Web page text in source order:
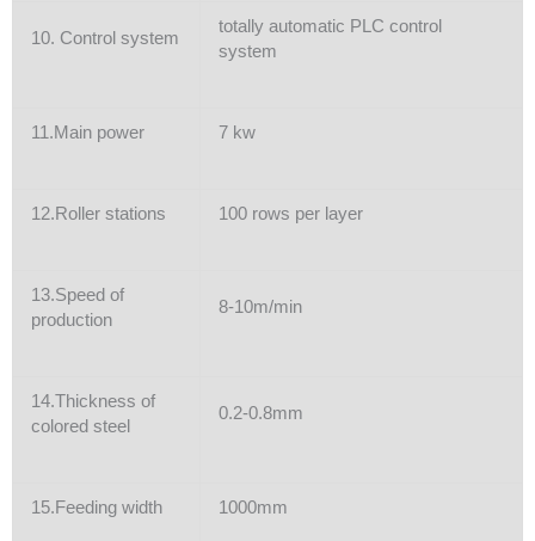
10. Control system
totally automatic PLC control
system
11.Main power 7 kw
12.Roller stations 100 rows per layer
13.Speed of
production
8-10m/min
14.Thickness of
colored steel
0.2-0.8mm
15.Feeding width 1000mm